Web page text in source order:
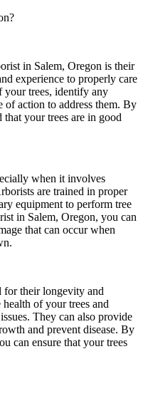
in Salem, Oregon is their
experience to properly care
your trees, identify any
of action to address them. By
that your trees are in good
when it involves
are trained in proper
equipment to perform tree
in Salem, Oregon, you can
that can occur when
for their longevity and
health of your trees and
They can also provide
and prevent disease. By
can ensure that your trees